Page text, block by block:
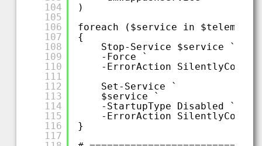
104
105
106
107
108
109
110
111
112
113
114
115
116
117
)
foreach ($service in
{
Stop-Service $service `
-Force `
-ErrorAction
Set-Service `
$service `
-StartupType Disabled `
-ErrorAction
}